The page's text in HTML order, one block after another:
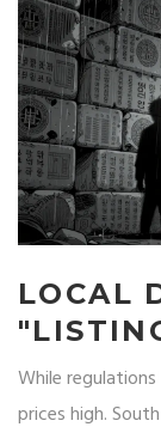
LOCAL
While
prices high.